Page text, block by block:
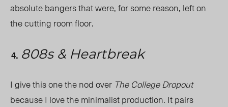
absolute bangers that were, for some reason, left on
the cutting room floor.
808s & Heartbreak
I give this one the nod over The College Dropout
because I love the minimalist production. It pairs